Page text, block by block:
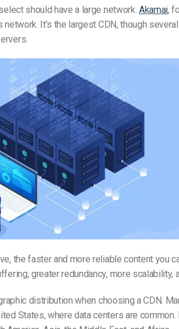
should have a large network. Akamai,
It’s the largest CDN, though
the faster and more reliable content you
greater redundancy, more scalability,
distribution when choosing a CDN.
States, where data centers are common.